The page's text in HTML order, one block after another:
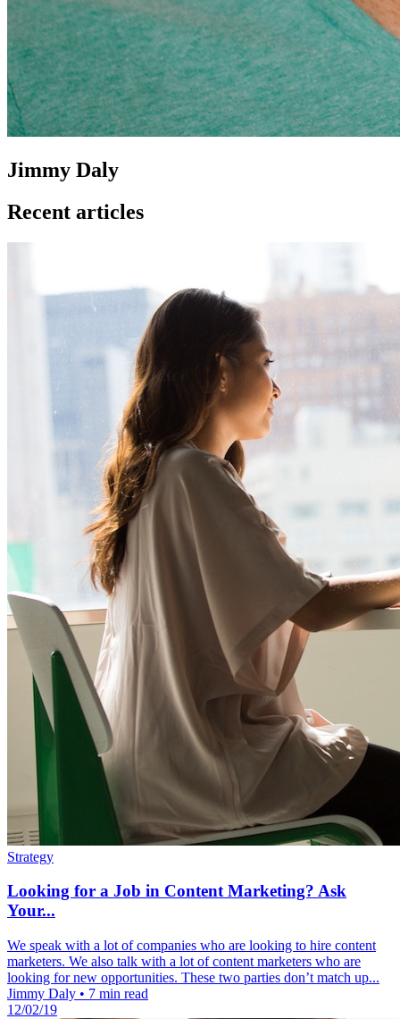
Jimmy Daly
Recent articles
Strategy
Looking for a Job in Content Marketing? Ask
Your...
We speak with a lot of companies who are looking to hire content
marketers. We also talk with a lot of content marketers who are
looking for new opportunities. These two parties don’t match up...
Jimmy Daly • 7 min read
12/02/19